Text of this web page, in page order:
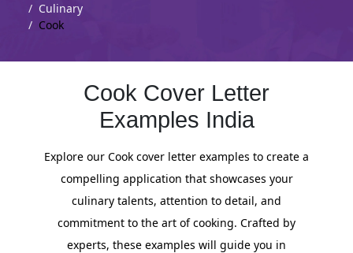
Culinary
Cook
Cook Cover Letter
Examples India
Explore our Cook cover letter examples to create a
compelling application that showcases your
culinary talents, attention to detail, and
commitment to the art of cooking. Crafted by
experts, these examples will guide you in